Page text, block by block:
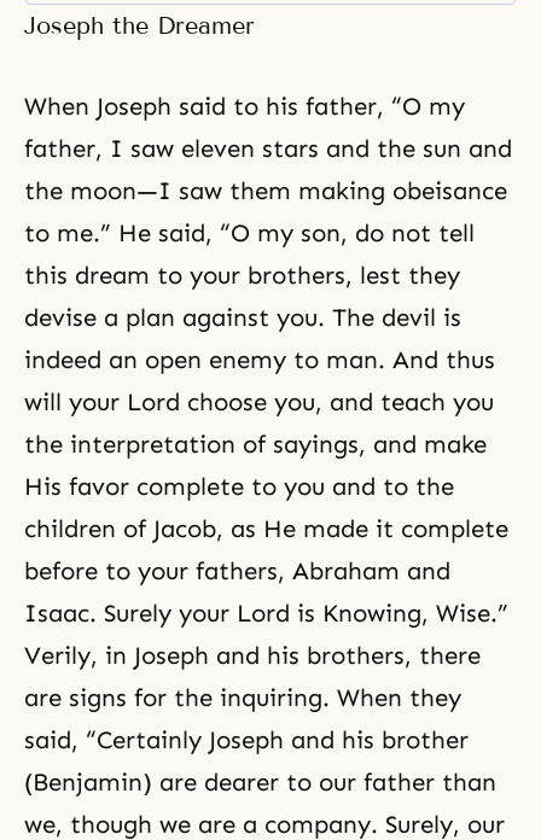
far beyond the ordinary. Father
Moon emphasizes the incredible
Joseph the Dreamer
When Joseph said to his father, “O my
father, I saw eleven stars and the sun and
the moon—I saw them making obeisance
to me.” He said, “O my son, do not tell
this dream to your brothers, lest they
devise a plan against you. The devil is
indeed an open enemy to man. And thus
will your Lord choose you, and teach you
the interpretation of sayings, and make
His favor complete to you and to the
children of Jacob, as He made it complete
before to your fathers, Abraham and
Isaac. Surely your Lord is Knowing, Wise.”
Verily, in Joseph and his brothers, there
are signs for the inquiring. When they
said, “Certainly Joseph and his brother
(Benjamin) are dearer to our father than
we, though we are a company. Surely, our